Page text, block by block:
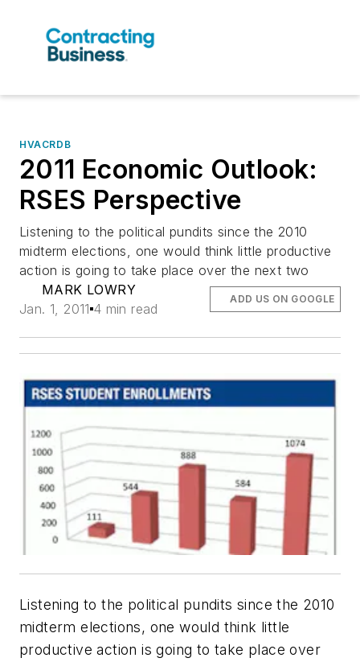
HVACRDB
2011 Economic Outlook:
RSES Perspective
Listening to the political pundits since the 2010
midterm elections, one would think little productive
action is going to take place over the next two
MARK LOWRY
Jan. 1, 2011 4 min read
ADD US ON GOOGLE
Listening to the political pundits since the 2010
midterm elections, one would think little
productive action is going to take place over